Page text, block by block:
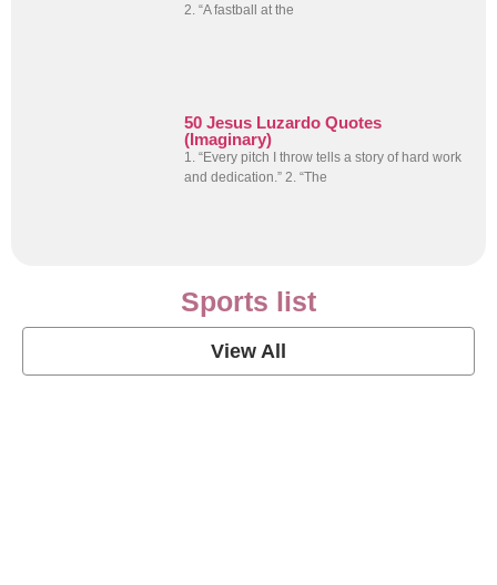
2. “A fastball at the
50 Jesus Luzardo Quotes
(Imaginary)
1. “Every pitch I throw tells a story of hard work
and dedication.” 2. “The
Sports list
View All